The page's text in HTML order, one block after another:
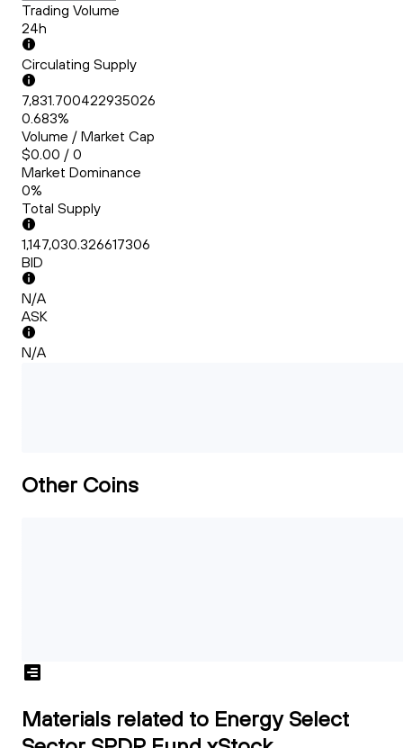
Trading Volume
24h
Circulating Supply
7,831.700422935026
0.683%
Volume / Market Cap
$0.00 / 0
Market Dominance
0%
Total Supply
1,147,030.326617306
BID
N/A
ASK
N/A
Other Coins
Materials related to Energy Select